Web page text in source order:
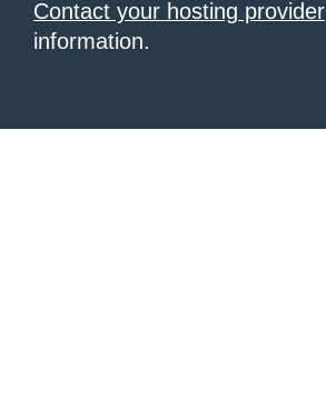
Contact your hosting provider
information.